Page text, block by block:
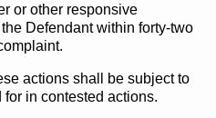
or other responsive
Defendant within forty-two
actions shall be subject to
in contested actions.